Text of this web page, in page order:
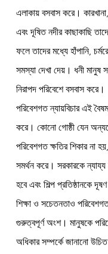
এলাকায় বসবাস করে।
এবং দূষিত নদীর কাছাকাছি
ফলে তাদের মধ্যে হাঁপানি,
সমস্যা দেখা দেয়। ধনী মানুষ
নিরাপদ পরিবেশে বসবাস করে।
পরিবেশগত ন্যায়বিচার এই
করে। কোনো গোষ্ঠী যেন
পরিবেশগত ক্ষতির শিকার না
সমর্থন করে। সরকারকে
হবে এবং শিল্প প্রতিষ্ঠানকে
শিক্ষা ও সচেতনতাও পরিবেশগত
গুরুত্বপূর্ণ অংশ। মানুষকে
অধিকার সম্পর্কে জানানো